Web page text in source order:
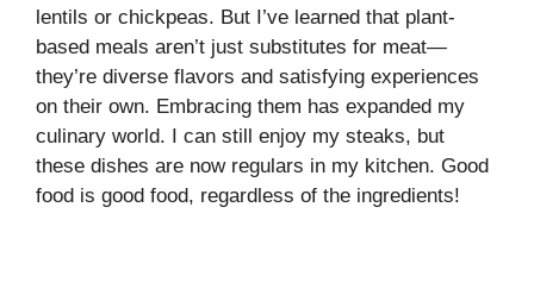
lentils or chickpeas. But I’ve learned that plant-
based meals aren’t just substitutes for meat—
they’re diverse flavors and satisfying experiences
on their own. Embracing them has expanded my
culinary world. I can still enjoy my steaks, but
these dishes are now regulars in my kitchen. Good
food is good food, regardless of the ingredients!